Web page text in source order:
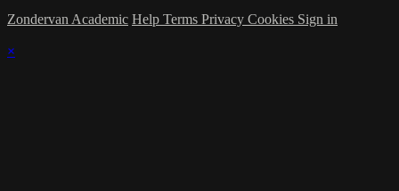
Zondervan Academic Help Terms Privacy Cookies Sign in
×